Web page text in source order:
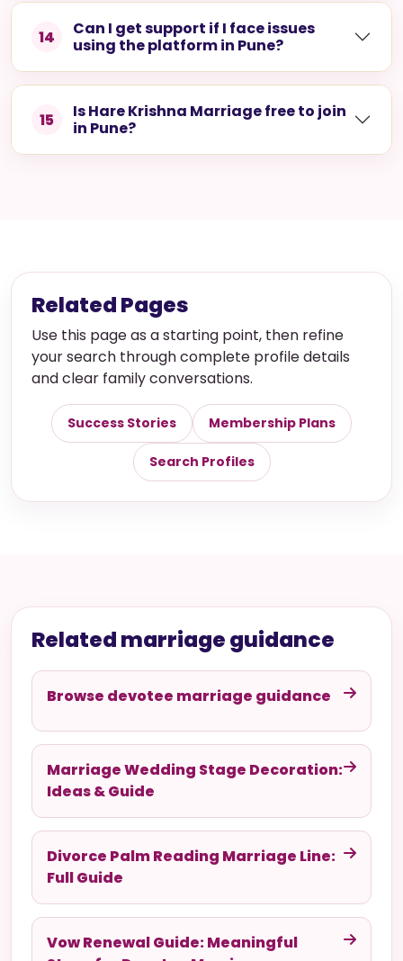
14
Can I get support if I face issues
using the platform in Pune?
15
Is Hare Krishna Marriage free to join
in Pune?
Related Pages
Use this page as a starting point, then refine
your search through complete profile details
and clear family conversations.
Success Stories Membership Plans
Search Profiles
Related marriage guidance
Browse devotee marriage guidance
Marriage Wedding Stage Decoration:
Ideas & Guide
Divorce Palm Reading Marriage Line:
Full Guide
Vow Renewal Guide: Meaningful